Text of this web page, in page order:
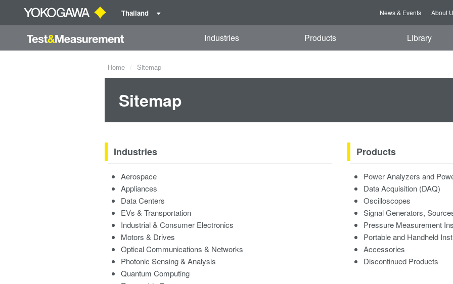
Thailand News & Events About
Industries Products Library
Home Sitemap
Sitemap
Industries
Aerospace
Appliances
Data Centers
EVs & Transportation
Industrial & Consumer Electronics
Motors & Drives
Optical Communications & Networks
Photonic Sensing & Analysis
Quantum Computing
Products
Power Analyzers and
Data Acquisition (DAQ)
Oscilloscopes
Signal Generators,
Pressure Measurement
Portable and Handheld
Accessories
Discontinued Products